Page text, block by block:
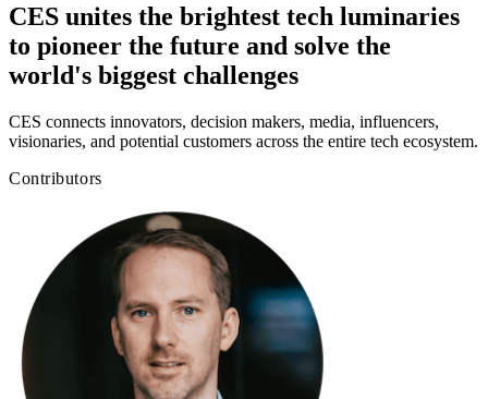
CES unites the brightest tech luminaries
to pioneer the future and solve the
world's biggest challenges
CES connects innovators, decision makers, media, influencers,
visionaries, and potential customers across the entire tech ecosystem.
Contributors